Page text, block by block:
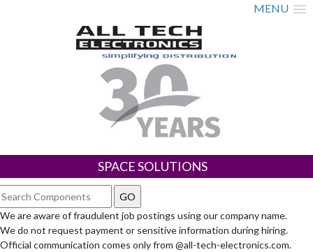
MENU
SPACE SOLUTIONS
We are aware of fraudulent job postings using our company name.
We do not request payment or sensitive information during hiring.
Official communication comes only from @all-tech-electronics.com.